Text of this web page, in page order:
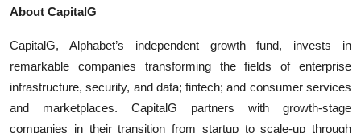
About CapitalG
CapitalG, Alphabet’s independent growth fund, invests in
remarkable companies transforming the fields of enterprise
infrastructure, security, and data; fintech; and consumer services
and marketplaces. CapitalG partners with growth-stage
companies in their transition from startup to scale-up through